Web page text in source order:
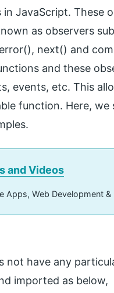
in JavaScript. These
as observers
next() and
and these
events, etc. This
function. Here,
and Videos
Apps, Web Development
not have any
imported as below,